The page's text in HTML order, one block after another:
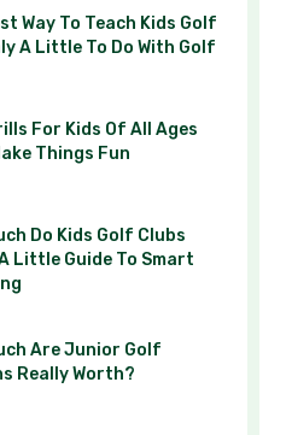
Way To Teach Kids Golf
A Little To Do With Golf
For Kids Of All Ages
Things Fun
Do Kids Golf Clubs
Little Guide To Smart
Are Junior Golf
Really Worth?